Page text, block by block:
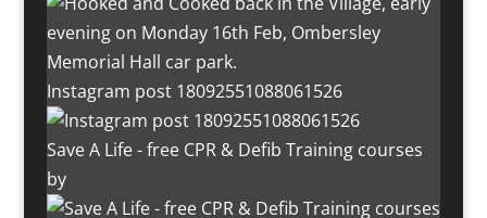
Instagram post 18092551088061526
Save A Life - free CPR & Defib Training courses
by